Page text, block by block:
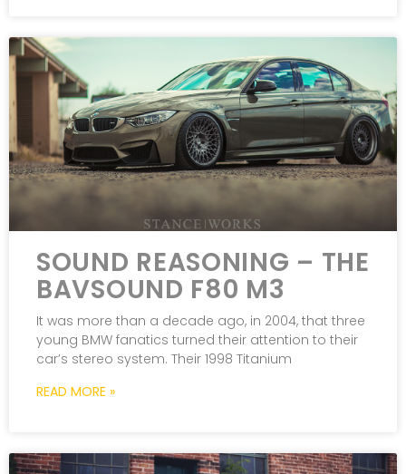
SOUND REASONING – THE
BAVSOUND F80 M3
It was more than a decade ago, in 2004, that three
young BMW fanatics turned their attention to their
car’s stereo system. Their 1998 Titanium
READ MORE »